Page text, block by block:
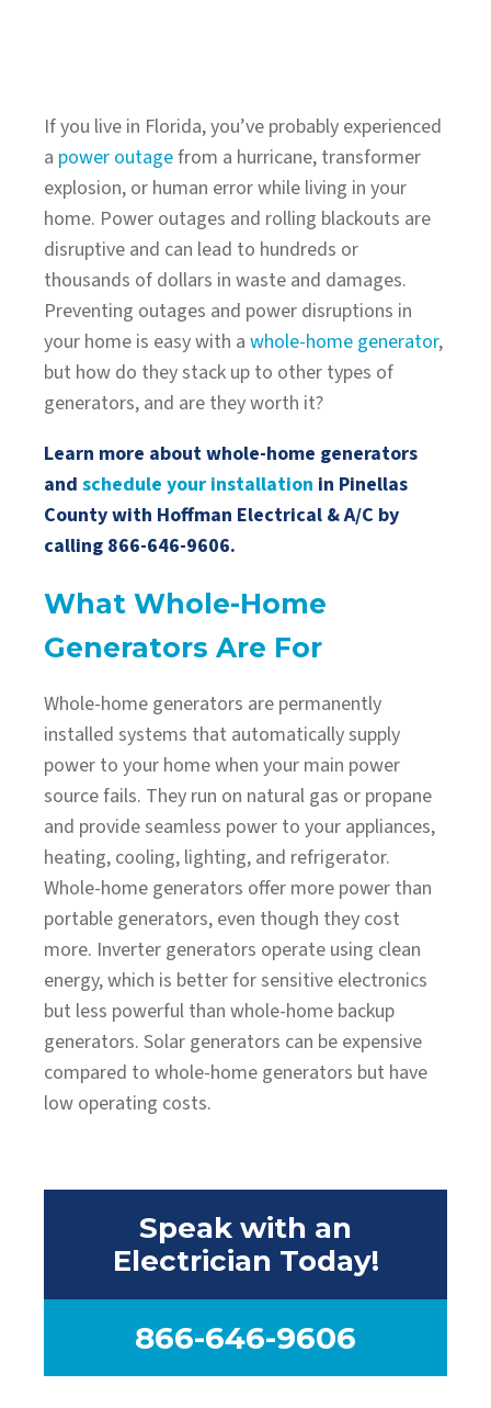
If you live in Florida, you’ve probably experienced
a power outagefrom a hurricane, transformer
explosion, or human error while living in your
home. Power outages and rolling blackouts are
disruptive and can lead to hundreds or
thousands of dollars in waste and damages.
Preventing outages and power disruptions in
your home is easy with a whole-home generator,
but how do they stack up to other types of
generators, and are they worth it?
Learn more about whole-home generators
and schedule your installation in Pinellas
County with Hoffman Electrical & A/C by
calling 866-646-9606.
What Whole-Home
Generators Are For
Whole-home generators are permanently
installed systems that automatically supply
power to your home when your main power
source fails. They run on natural gas or propane
and provide seamless power to your appliances,
heating, cooling, lighting, and refrigerator.
Whole-home generators offer more power than
portable generators, even though they cost
more. Inverter generators operate using clean
energy, which is better for sensitive electronics
but less powerful than whole-home backup
generators. Solar generators can be expensive
compared to whole-home generators but have
low operating costs.
Speak with an
Electrician Today!
866-646-9606